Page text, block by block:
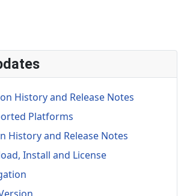
History and Release Notes
Platforms
History and Release Notes
Install and License